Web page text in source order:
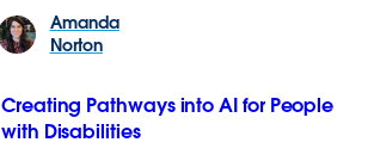
Amanda
Norton
Creating Pathways into AI for People
with Disabilities